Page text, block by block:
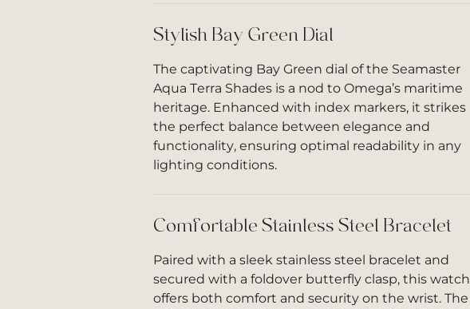
Stylish Bay Green Dial
The captivating Bay Green dial of the Seamaster
Aqua Terra Shades is a nod to Omega’s maritime
heritage. Enhanced with index markers, it strikes
the perfect balance between elegance and
functionality, ensuring optimal readability in any
lighting conditions.
Comfortable Stainless Steel Bracelet
Paired with a sleek stainless steel bracelet and
secured with a foldover butterfly clasp, this watch
offers both comfort and security on the wrist. The